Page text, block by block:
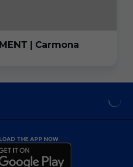
| Carmona
THE APP NOW